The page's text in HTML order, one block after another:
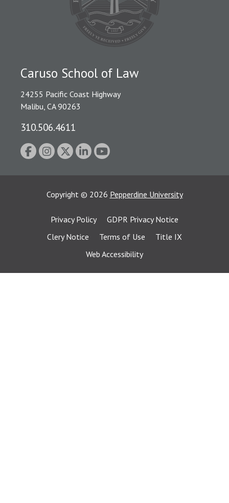
Caruso School of Law
24255 Pacific Coast Highway
Malibu, CA 90263
310.506.4611
Copyright © 2026 Pepperdine University
Privacy Policy
GDPR Privacy Notice
Clery Notice
Terms of Use
Title IX
Web Accessibility